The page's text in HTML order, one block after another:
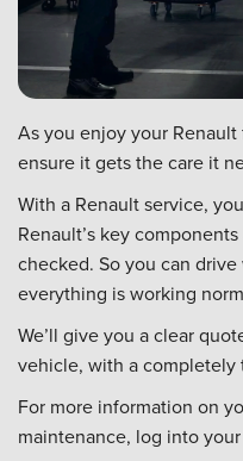
As you enjoy your
ensure it gets the care it
With a Renault service,
Renault’s key
checked. So you can
everything is working
We’ll give you a clear
vehicle, with a completely
For more information on
maintenance, log into your